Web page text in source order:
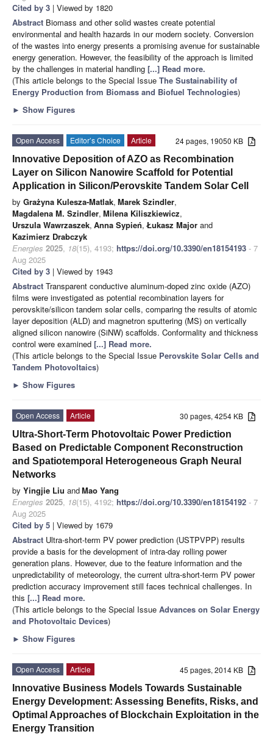
Cited by 3 | Viewed by 1820
Abstract Biomass and other solid wastes create potential
environmental and health hazards in our modern society. Conversion
of the wastes into energy presents a promising avenue for sustainable
energy generation. However, the feasibility of the approach is limited
by the challenges in material handling [...] Read more.
(This article belongs to the Special Issue The Sustainability of
Energy Production from Biomass and Biofuel Technologies)
► Show Figures
24 pages, 19050 KB
Open Access Editor’s Choice
Article
Innovative Deposition of AZO as Recombination
Layer on Silicon Nanowire Scaffold for Potential
Application in Silicon/Perovskite Tandem Solar Cell
by Grażyna Kulesza-Matlak, Marek Szindler,
Magdalena M. Szindler, Milena Kiliszkiewicz,
Urszula Wawrzaszek, Anna Sypień, Łukasz Major and
Kazimierz Drabczyk
Energies 2025, 18(15), 4193; https://doi.org/10.3390/en18154193 - 7
Aug 2025
Cited by 3 | Viewed by 1943
Abstract Transparent conductive aluminum-doped zinc oxide (AZO)
films were investigated as potential recombination layers for
perovskite/silicon tandem solar cells, comparing the results of atomic
layer deposition (ALD) and magnetron sputtering (MS) on vertically
aligned silicon nanowire (SiNW) scaffolds. Conformality and thickness
control were examined [...] Read more.
(This article belongs to the Special Issue Perovskite Solar Cells and
Tandem Photovoltaics)
► Show Figures
30 pages, 4254 KB
Open Access
Article
Ultra-Short-Term Photovoltaic Power Prediction
Based on Predictable Component Reconstruction
and Spatiotemporal Heterogeneous Graph Neural
Networks
by Yingjie Liu andMao Yang
Energies 2025, 18(15), 4192; https://doi.org/10.3390/en18154192 - 7
Aug 2025
Cited by 5 | Viewed by 1679
Abstract Ultra-short-term PV power prediction (USTPVPP) results
provide a basis for the development of intra-day rolling power
generation plans. However, due to the feature information and the
unpredictability of meteorology, the current ultra-short-term PV power
prediction accuracy improvement still faces technical challenges. In
this [...] Read more.
(This article belongs to the Special Issue Advances on Solar Energy
and Photovoltaic Devices)
► Show Figures
45 pages, 2014 KB
Open Access
Article
Innovative Business Models Towards Sustainable
Energy Development: Assessing Benefits, Risks, and
Optimal Approaches of Blockchain Exploitation in the
Energy Transition